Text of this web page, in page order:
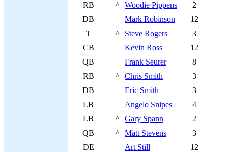
RB
^ Woodie Pippens
2
DB
Mark Robinson
12
T
^ Steve Rogers
3
CB
Kevin Ross
12
QB
Frank Seurer
8
RB
^ Chris Smith
3
DB
Eric Smith
3
LB
Angelo Snipes
4
LB
^ Gary Spann
2
QB
^ Matt Stevens
3
DE
Art Still
12